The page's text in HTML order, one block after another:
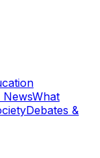
NewsWhat
Debates &